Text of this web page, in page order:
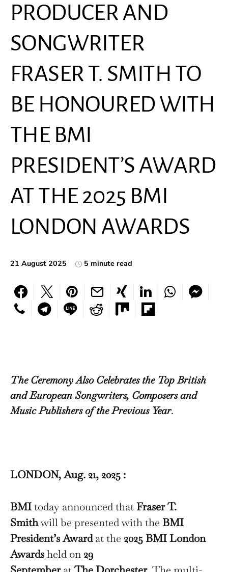
PRODUCER AND
SONGWRITER
FRASER T. SMITH TO
BE HONOURED WITH
THE BMI
PRESIDENT’S AWARD
AT THE 2025 BMI
LONDON AWARDS
21 August 2025 5 minute read
The Ceremony Also Celebrates the Top British
and European Songwriters, Composers and
Music Publishers of the Previous Year.
LONDON, Aug. 21, 2025 :
BMItoday announced thatFraser T.
Smithwill be presented with the BMI
President’s Awardat the 2025 BMI London
Awardsheld on29